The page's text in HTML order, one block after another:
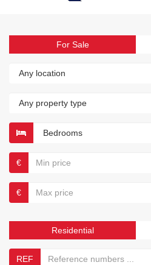
For Sale
€
€
Residential
REF